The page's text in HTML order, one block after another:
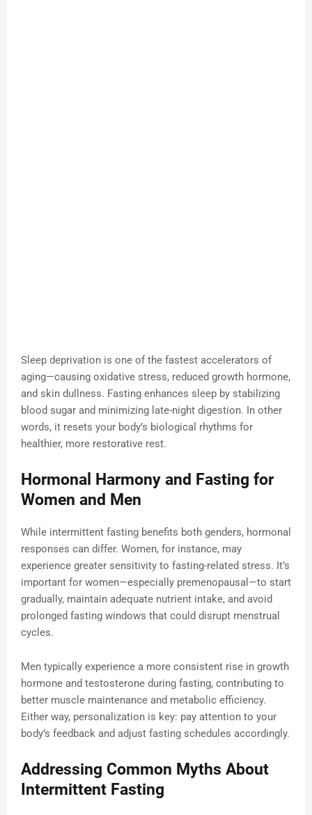
Sleep deprivation is one of the fastest accelerators of
aging—causing oxidative stress, reduced growth hormone,
and skin dullness. Fasting enhances sleep by stabilizing
blood sugar and minimizing late-night digestion. In other
words, it resets your body’s biological rhythms for
healthier, more restorative rest.
Hormonal Harmony and Fasting for
Women and Men
While intermittent fasting benefits both genders, hormonal
responses can differ. Women, for instance, may
experience greater sensitivity to fasting-related stress. It’s
important for women—especially premenopausal—to start
gradually, maintain adequate nutrient intake, and avoid
prolonged fasting windows that could disrupt menstrual
cycles.
Men typically experience a more consistent rise in growth
hormone and testosterone during fasting, contributing to
better muscle maintenance and metabolic efficiency.
Either way, personalization is key: pay attention to your
body’s feedback and adjust fasting schedules accordingly.
Addressing Common Myths About
Intermittent Fasting